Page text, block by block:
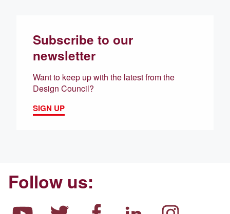
Subscribe to our
newsletter
Want to keep up with the latest from the
Design Council?
SIGN UP
Follow us: